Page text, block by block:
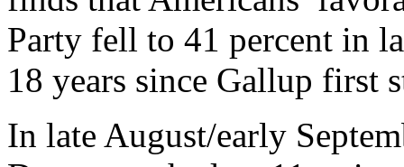
Party fell to 41 percent in
18 years since Gallup first
In late August/early